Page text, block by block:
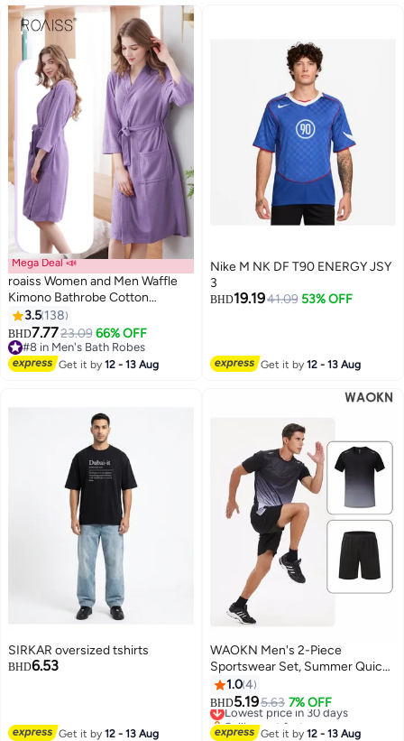
8
Mega Deal 📣
roaiss Women and Men Waffle
Kimono Bathrobe Cotton
Sleepwear Spa Robe Nightwear
Nightgown Women Water
Bathrobe Bridesmaid Robes
Unisex Dressing Gown Autumn
3.5 138
BHD7.7723.09 66% OFF
#8 in Men's Bath Robes
#8 in Men's Bath Robes
Get it by12 - 13 Aug
Nike M NK DF T90 ENERGY JSY
3
BHD19.1941.09 53% OFF
Get it by12 - 13 Aug
SIRKAR oversized tshirts
BHD6.53
Get it by12 - 13 Aug
WAOKN Men's 2-Piece
Sportswear Set, Summer Quick-
Drying Running Gear, Short-
Sleeve T-Shirt and Shorts,
Fitness Training Outfit,
Lightweight Athletic Clothing for
1.04
BHD5.195.63 7% OFF
Lowest price in 30 days
Selling out fast
Lowest price in 30 days
Get it by12 - 13 Aug